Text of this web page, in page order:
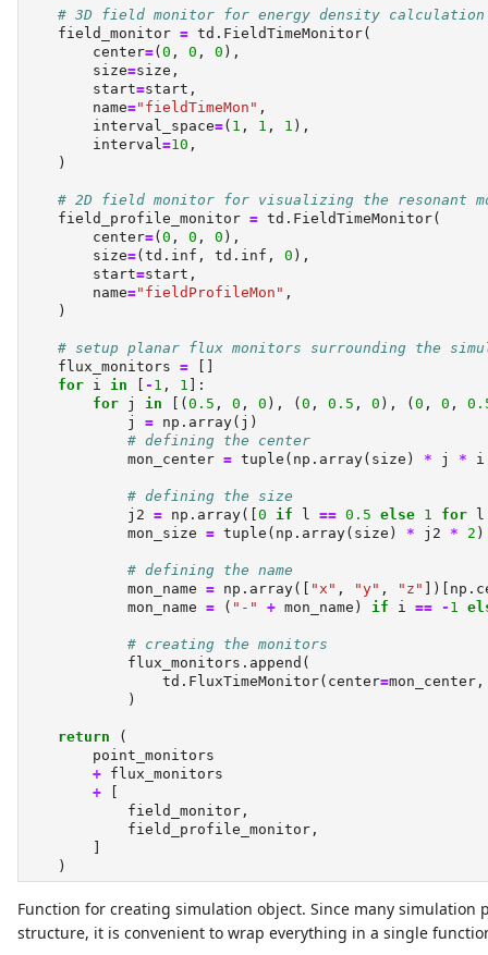
# 3D field monitor for energy density calculation
    field_monitor
= td.FieldTimeMonitor(
        center
=(0 , 0 , 0 ),
        size
=size,
        start
=start,
        name
="fieldTimeMon" ,
        interval_space
=( 1 , 1 , 1 ),
        interval
=10 ,
    )
# 2D field monitor for visualizing the resonant
    field_profile_monitor
= td.FieldTimeMonitor(
        center
=(0 , 0 , 0 ),
        size
=(td.inf, td.inf, 0 ),
        start
=start,
        name
="fieldProfileMon" ,
    )
# setup planar flux monitors surrounding the
    flux_monitors
= []
for i in [ - 1 , 1 ]:
for j in [(0.5 , 0 , 0 ), (0 , 0.5 , 0 ), (0 , 0 ,
            j
= np.array(j)
# defining the center
            mon_center
= tuple (np.array(size) * j *
# defining the size
            j2
= np.array([0 if l == 0.5 else 1 for
            mon_size
= tuple (np.array(size) * j2 * 2 )
# defining the name
            mon_name
= np.array([ "x" , "y" , "z"
            mon_name
= ( "-" + mon_name) if i == - 1
# creating the monitors
            flux_monitors.append(
                td.FluxTimeMonitor(center
=
            )
return (
        point_monitors
+ flux_monitors
+ [
            field_monitor,
            field_profile_monitor,
        ]
    )
Function for creating simulation object. Since many
structure, it is convenient to wrap everything in a single